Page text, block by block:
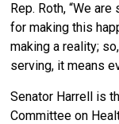
Rep. Roth, “We
for making this
making a reality;
serving, it means
Senator Harrell is
Committee on